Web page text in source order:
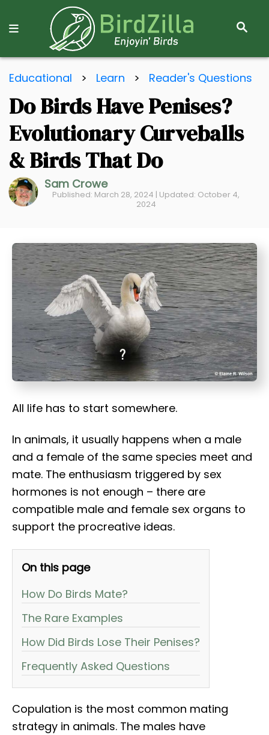
S
R
C
Educational > Learn > Reader's Questions
Do Birds Have Penises?
Evolutionary Curveballs
& Birds That Do
Sam Crowe
Published: March 28, 2024 | Updated: October 4,
2024
All life has to start somewhere.
In animals, it usually happens when a male
and a female of the same species meet and
mate. The enthusiasm triggered by sex
hormones is not enough – there are
compatible male and female sex organs to
support the procreative ideas.
On this page
How Do Birds Mate?
The Rare Examples
How Did Birds Lose Their Penises?
Frequently Asked Questions
Copulation is the most common mating
strategy in animals. The males have